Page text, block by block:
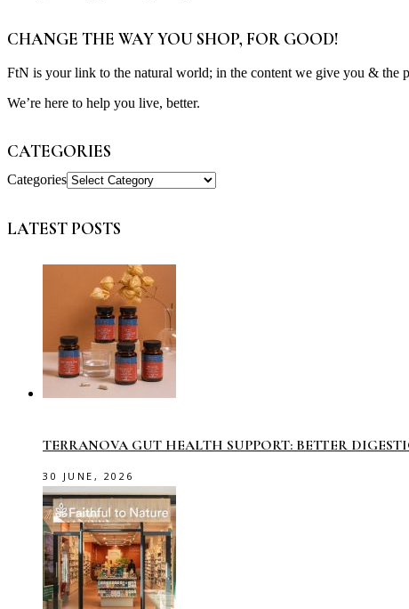
CHANGE THE WAY YOU SHOP, FOR GOOD!
FtN is your link to the natural world; in the content we give you & the
We’re here to help you live, better.
CATEGORIES
Categories
LATEST POSTS
TERRANOVA GUT HEALTH SUPPORT: BETTER
30 JUNE, 2026